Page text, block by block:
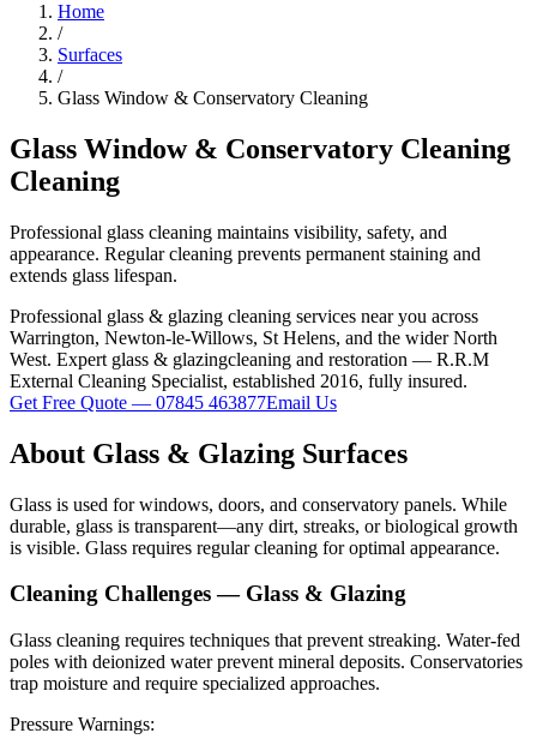
Home
/
Surfaces
/
Glass Window & Conservatory Cleaning
Glass Window & Conservatory Cleaning
Cleaning
Professional glass cleaning maintains visibility, safety, and
appearance. Regular cleaning prevents permanent staining and
extends glass lifespan.
Professional glass & glazing cleaning services near you across
Warrington, Newton-le-Willows, St Helens, and the wider North
West. Expert glass & glazingcleaning and restoration — R.R.M
External Cleaning Specialist, established 2016, fully insured.
Get Free Quote — 07845 463877Email Us
About Glass & Glazing Surfaces
Glass is used for windows, doors, and conservatory panels. While
durable, glass is transparent—any dirt, streaks, or biological growth
is visible. Glass requires regular cleaning for optimal appearance.
Cleaning Challenges — Glass & Glazing
Glass cleaning requires techniques that prevent streaking. Water-fed
poles with deionized water prevent mineral deposits. Conservatories
trap moisture and require specialized approaches.
Pressure Warnings: